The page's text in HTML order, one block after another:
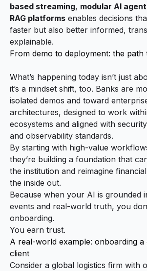
based streaming, modular AI
RAG platforms enables decisions
faster but also better informed,
explainable.
From demo to deployment: the path
What’s happening today isn’t just
it’s a mindset shift, too. Banks are
isolated demos and toward
architectures, designed to work
ecosystems and aligned with
and observability standards.
By starting with high-value
they’re building a foundation that
the institution and reimagine
the inside out.
Because when your AI is grounded
events and real-world truth, you
onboarding.
You earn trust.
A real-world example: onboarding a
client
Consider a global logistics firm with